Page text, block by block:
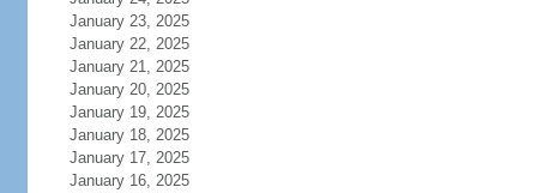
January 23, 2025
January 22, 2025
January 21, 2025
January 20, 2025
January 19, 2025
January 18, 2025
January 17, 2025
January 16, 2025